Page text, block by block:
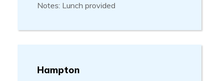
Notes: Lunch provided
Hampton